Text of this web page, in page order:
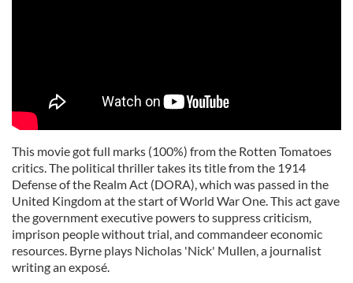
This movie got full marks (100%) from the Rotten Tomatoes
critics. The political thriller takes its title from the 1914
Defense of the Realm Act (DORA), which was passed in the
United Kingdom at the start of World War One. This act gave
the government executive powers to suppress criticism,
imprison people without trial, and commandeer economic
resources. Byrne plays Nicholas 'Nick' Mullen, a journalist
writing an exposé.